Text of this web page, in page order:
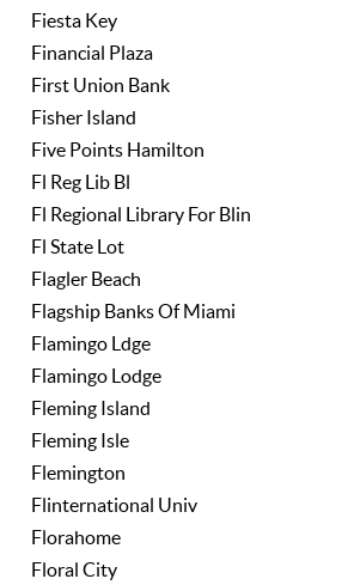
Fiesta Key
Financial Plaza
First Union Bank
Fisher Island
Five Points Hamilton
Fl Reg Lib Bl
Fl Regional Library For Blin
Fl State Lot
Flagler Beach
Flagship Banks Of Miami
Flamingo Ldge
Flamingo Lodge
Fleming Island
Fleming Isle
Flemington
Flinternational Univ
Florahome
Floral City